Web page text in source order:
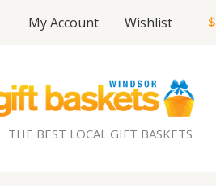
My Account Wishlist $
THE BEST LOCAL GIFT BASKETS